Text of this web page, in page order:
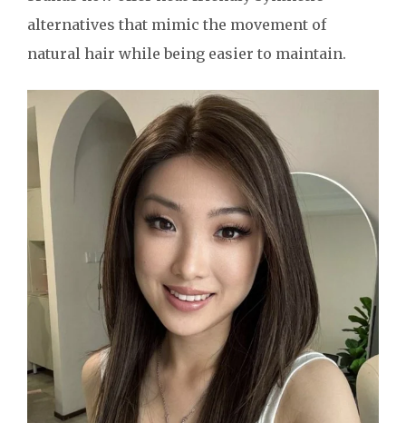
alternatives that mimic the movement of
natural hair while being easier to maintain.